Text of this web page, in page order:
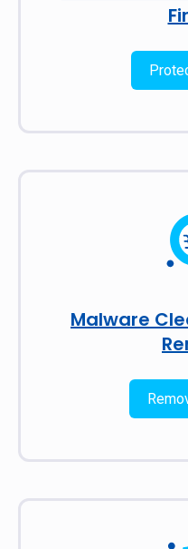
Malware